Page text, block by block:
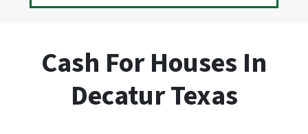
Cash For Houses In
Decatur Texas